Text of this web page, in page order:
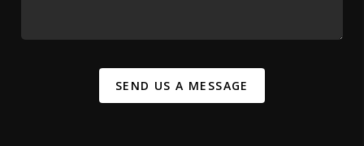
SEND US A MESSAGE